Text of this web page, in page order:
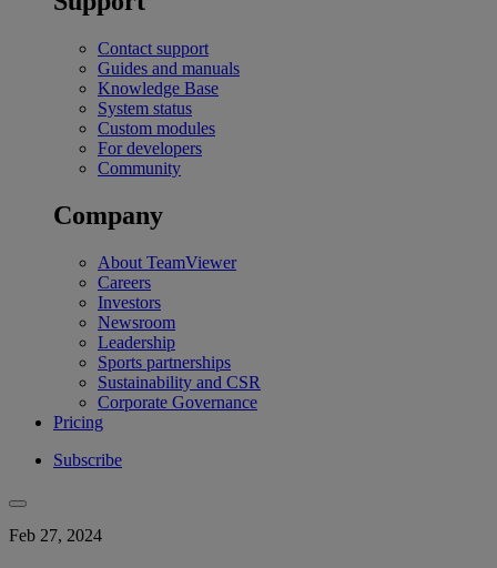
Contact support
Guides and manuals
Knowledge Base
System status
Custom modules
For developers
Community
Company
About TeamViewer
Careers
Investors
Newsroom
Leadership
Sports partnerships
Sustainability and CSR
Corporate Governance
Pricing
Subscribe
Feb 27, 2024